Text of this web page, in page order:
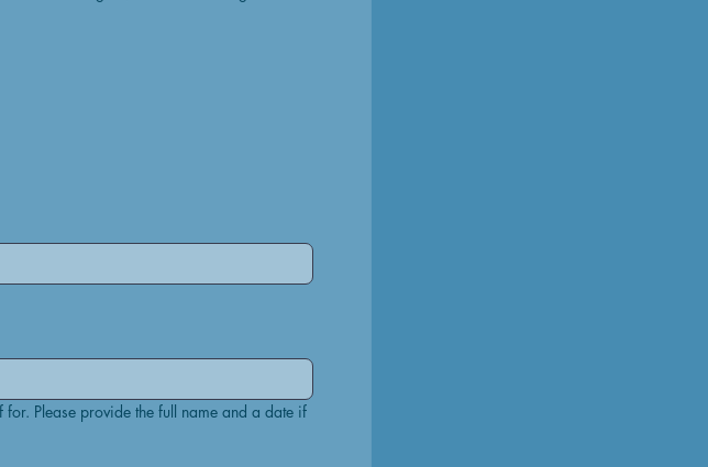
Please provide the full name and a date if